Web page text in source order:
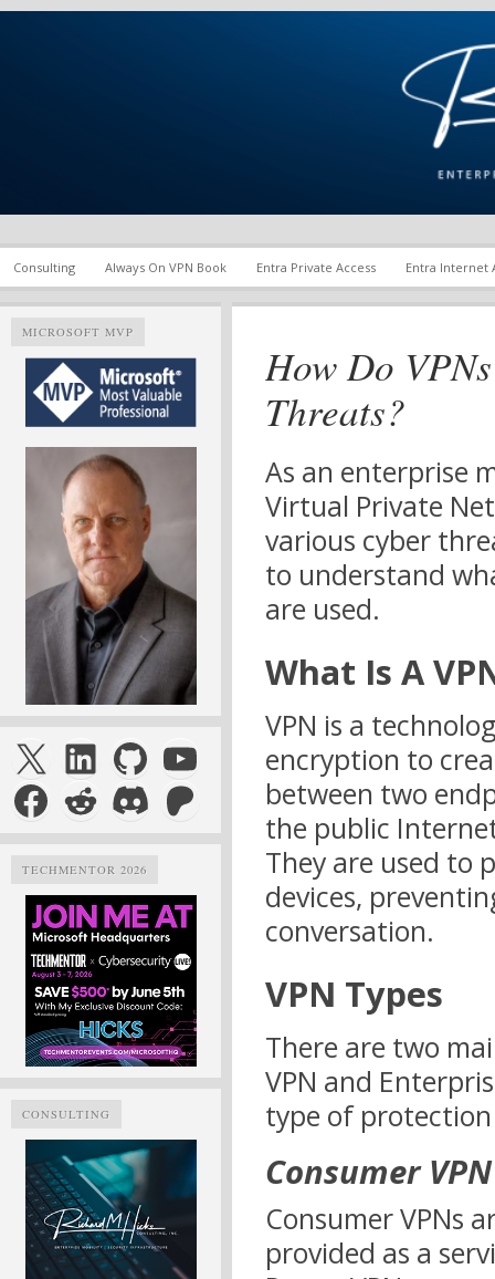
Richard M. Hicks
Consulting Always On VPN Book Entra Private Access Entra Internet
MICROSOFT MVP
X LinkedIn
GitHubYouTube
Facebook
Reddit
DiscordPatreon
TECHMENTOR 2026
CONSULTING
How Do
Threats?
As an enterprise
Virtual Private
various cyber
to understand
are used.
What Is A
VPN is a
encryption to
between two
the public
They are used to
devices,
conversation.
VPN Types
There are two
VPN and
type of
Consumer VPN
Consumer VPNs
provided as a